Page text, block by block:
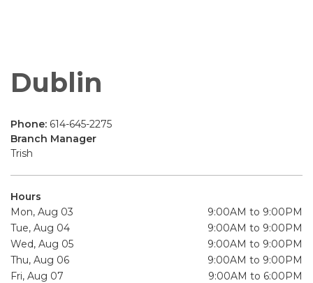
Dublin
Phone: 614-645-2275
Branch Manager
Trish
Hours
Mon, Aug 03
9:00AM to 9:00PM
Tue, Aug 04
9:00AM to 9:00PM
Wed, Aug 05
9:00AM to 9:00PM
Thu, Aug 06
9:00AM to 9:00PM
Fri, Aug 07
9:00AM to 6:00PM